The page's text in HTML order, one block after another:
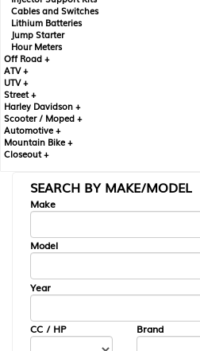
Cables and Switches
Lithium Batteries
Jump Starter
Hour Meters
Off Road +
ATV +
UTV +
Street +
Harley Davidson +
Scooter / Moped +
Automotive +
Mountain Bike +
Closeout +
SEARCH BY MAKE/MODEL
Make
Model
Year
CC / HP Brand